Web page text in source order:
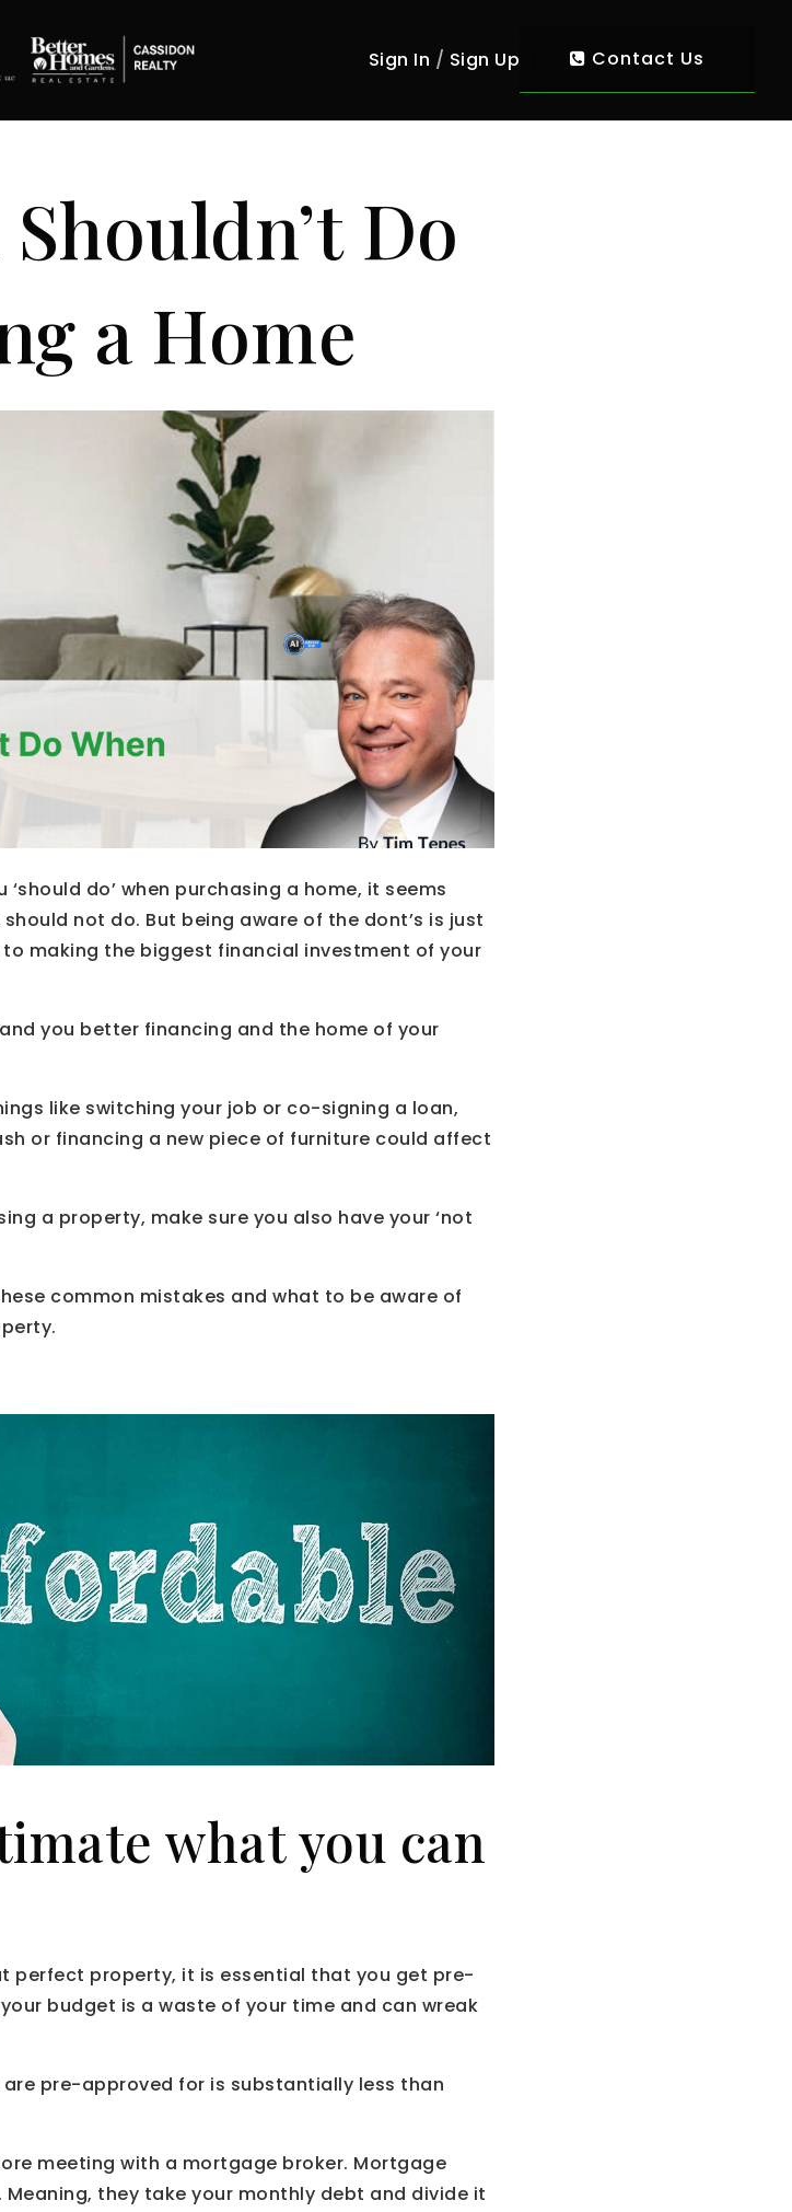
Sign In / Sign Up Contact Us
Do
a Home
do’ when purchasing a home, it seems
not do. But being aware of the dont’s is just
making the biggest financial investment of your
you better financing and the home of your
like switching your job or co-signing a loan,
or financing a new piece of furniture could affect
a property, make sure you also have your ‘not
common mistakes and what to be aware of
what you can
perfect property, it is essential that you get pre-
budget is a waste of your time and can wreak
pre-approved for is substantially less than
meeting with a mortgage broker. Mortgage
they take your monthly debt and divide it